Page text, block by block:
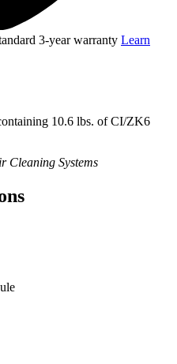
3-year warranty Learn
10.6 lbs. of CI/ZK6
Cleaning Systems